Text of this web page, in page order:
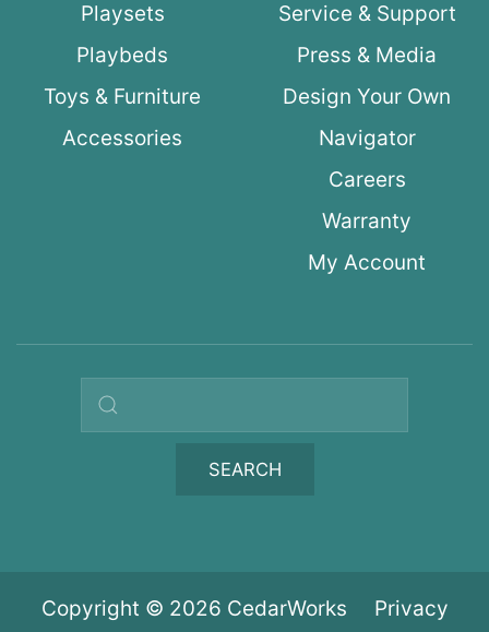
Playsets
Playbeds
Toys & Furniture
Accessories
Service & Support
Press & Media
Design Your Own
Navigator
Careers
Warranty
My Account
Search query
SEARCH
Copyright © 2026 CedarWorks Privacy